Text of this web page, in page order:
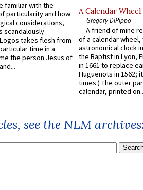
familiar with the
particularity and how
considerations,
scandalously
takes flesh from
time in a
the person Jesus of
A Calendar
Gregory DiPippo
A friend of mine
of a calendar wheel,
astronomical clock
the Baptist in Lyon,
in 1661 to replace
Huguenots in 1562;
times.) The outer
calendar, printed
see the NLM